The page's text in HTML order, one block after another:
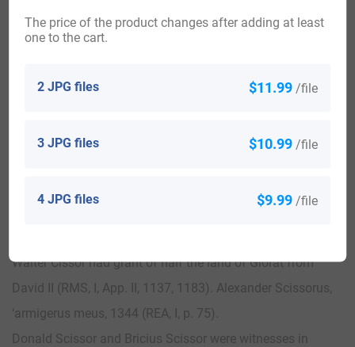
Married — Robert Julian and Mary Taylar: ibid. 1802
Buittle, Adam Cissor in barony of Newlands
p. 16).
William Scissor held a tenement in Edinburgh, 1392 (Egidii,
Walter Cissor had grant of half the land of Glorat from
David II (RMS, I, App. II, 1137, 1183). Alexander Scissorus,
‘armigerus meus, 1344 (REA, I, p. 75).
Donald Scissor and Bricius Scissor were witnesses in
2 JPG files $11.99 /file
3 JPG files $10.99 /file
4 JPG files $9.99 /file
The price of the product changes after adding at least
one to the cart.